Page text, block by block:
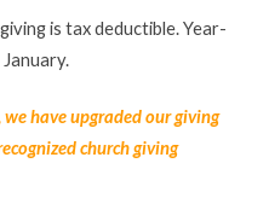
is tax deductible. Year-
have upgraded our giving
church giving